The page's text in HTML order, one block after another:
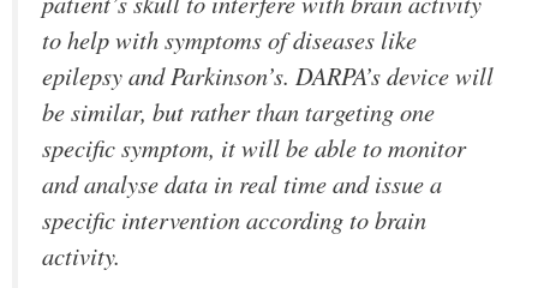
to help with symptoms of diseases like
epilepsy and Parkinson’s. DARPA’s device will
be similar, but rather than targeting one
specific symptom, it will be able to monitor
and analyse data in real time and issue a
specific intervention according to brain
activity.